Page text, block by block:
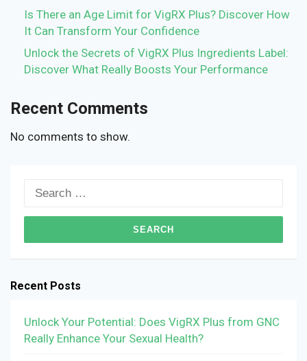
Is There an Age Limit for VigRX Plus? Discover How
It Can Transform Your Confidence
Unlock the Secrets of VigRX Plus Ingredients Label:
Discover What Really Boosts Your Performance
Recent Comments
No comments to show.
Search
Recent Posts
Unlock Your Potential: Does VigRX Plus from GNC
Really Enhance Your Sexual Health?